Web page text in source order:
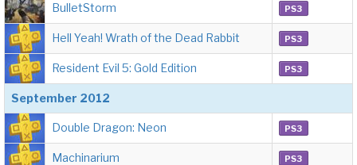
BulletStorm PS3
Hell Yeah! Wrath of the Dead Rabbit PS3
Resident Evil 5: Gold Edition PS3
September 2012
Double Dragon: Neon PS3
Machinarium PS3